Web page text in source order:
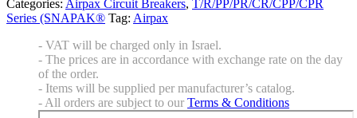
Categories: Airpax Circuit Breakers, T/R/PP/PR/CR/CPP/CPR
Series (SNAPAK® Tag: Airpax
- VAT will be charged only in Israel.
- The prices are in accordance with exchange rate on the day
of the order.
- Items will be supplied per manufacturer’s catalog.
- All orders are subject to our Terms & Conditions